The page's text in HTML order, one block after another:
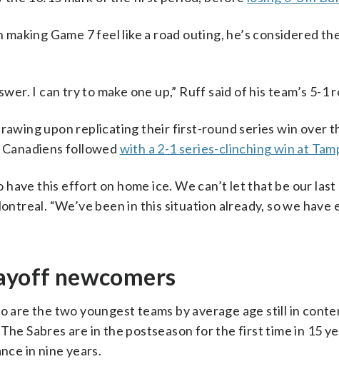
Game 7 feel like a road outing, he’s considered
I can try to make one up,” Ruff said of his team’s 5-1
upon replicating their first-round series win over
Canadiens followed with a 2-1 series-clinching win at
have this effort on home ice. We can’t let that be our last
“We’ve been in this situation already, so we
newcomers
are the two youngest teams by average age still in
Sabres are in the postseason for the first time in 15
in nine years.